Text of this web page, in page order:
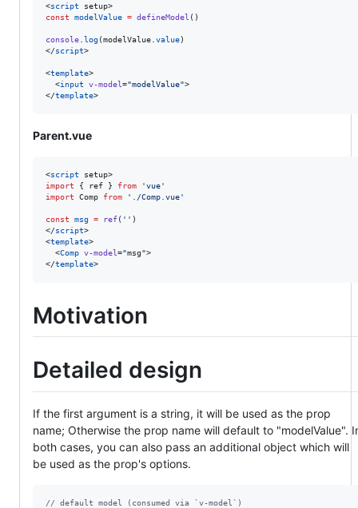
<script setup>
const
modelValue = defineModel ()
console log(modelValue value)
</script>
<template>
  <
input v-model="modelValue">
</template>
Parent.vue
<script setup>
import { ref } from 'vue'
import
Comp from ' ./Comp.vue'
const msg = ref( ' ' )
</script>
<template>
  <
Comp v-model="msg">
</template>
Motivation
Detailed design
If the first argument is a string, it will be used as the prop
name; Otherwise the prop name will default to "modelValue".
both cases, you can also pass an additional object which will
be used as the prop's options.
// default model (consumed via `v-model`)